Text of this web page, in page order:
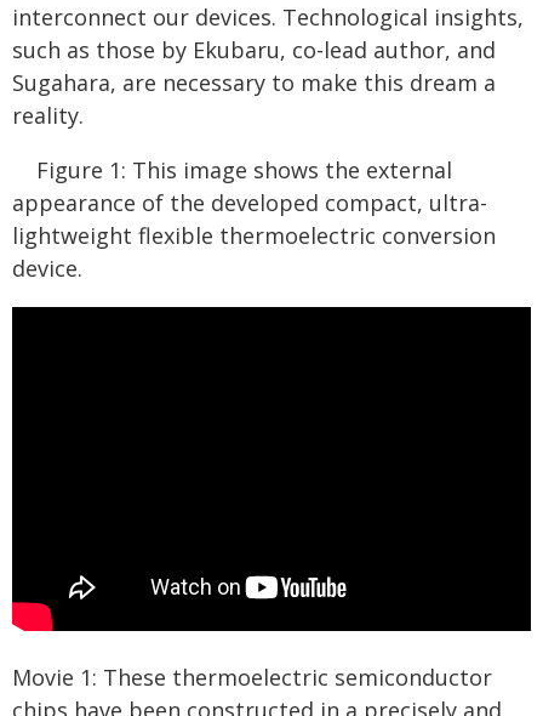
interconnect our devices. Technological insights,
such as those by Ekubaru, co-lead author, and
Sugahara, are necessary to make this dream a
reality.
Figure 1: This image shows the external
appearance of the developed compact, ultra-
lightweight flexible thermoelectric conversion
device.
Movie 1: These thermoelectric semiconductor
chips have been constructed in a precisely and